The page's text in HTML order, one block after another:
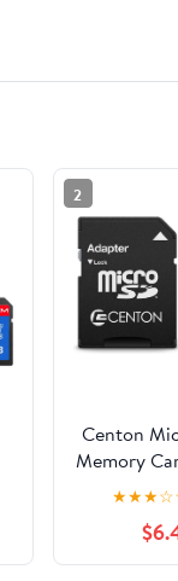
2
Centon
Memory
UHS-I
★★★☆